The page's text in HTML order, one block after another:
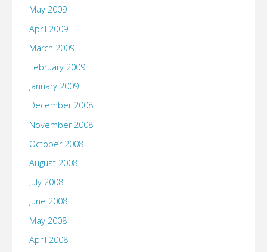
May 2009
April 2009
March 2009
February 2009
January 2009
December 2008
November 2008
October 2008
August 2008
July 2008
June 2008
May 2008
April 2008